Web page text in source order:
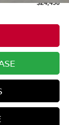
$24,496